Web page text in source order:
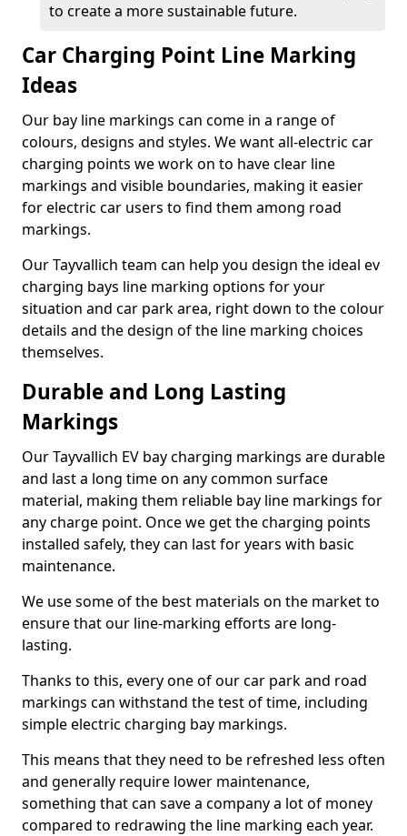
to create a more sustainable future.
Car Charging Point Line Marking
Ideas
Our bay line markings can come in a range of
colours, designs and styles. We want all-electric car
charging points we work on to have clear line
markings and visible boundaries, making it easier
for electric car users to find them among road
markings.
Our Tayvallich team can help you design the ideal ev
charging bays line marking options for your
situation and car park area, right down to the colour
details and the design of the line marking choices
themselves.
Durable and Long Lasting
Markings
Our Tayvallich EV bay charging markings are durable
and last a long time on any common surface
material, making them reliable bay line markings for
any charge point. Once we get the charging points
installed safely, they can last for years with basic
maintenance.
We use some of the best materials on the market to
ensure that our line-marking efforts are long-
lasting.
Thanks to this, every one of our car park and road
markings can withstand the test of time, including
simple electric charging bay markings.
This means that they need to be refreshed less often
and generally require lower maintenance,
something that can save a company a lot of money
compared to redrawing the line marking each year.